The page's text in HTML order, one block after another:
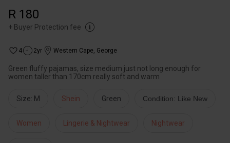
R 180
+ Buyer Protection fee
4 2yr Western Cape, George
Green fluffy pajamas, size medium just not long enough for
women taller than 170cm really soft and warm
Size: M Shein Green Condition: Like New
Women Lingerie & Nightwear Nightwear